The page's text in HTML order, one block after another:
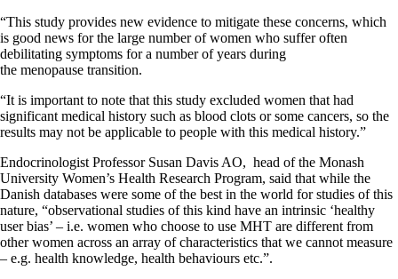
“This study provides new evidence to mitigate these concerns, which
is good news for the large number of women who suffer often
debilitating symptoms for a number of years during
the menopause transition.
“It is important to note that this study excluded women that had
significant medical history such as blood clots or some cancers, so the
results may not be applicable to people with this medical history.”
Endocrinologist Professor Susan Davis AO, head of the Monash
University Women’s Health Research Program, said that while the
Danish databases were some of the best in the world for studies of this
nature, “observational studies of this kind have an intrinsic ‘healthy
user bias’ – i.e. women who choose to use MHT are different from
other women across an array of characteristics that we cannot measure
– e.g. health knowledge, health behaviours etc.”.